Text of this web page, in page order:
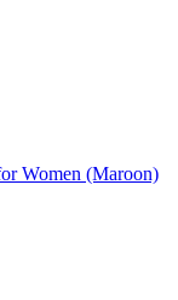
Women (Maroon)